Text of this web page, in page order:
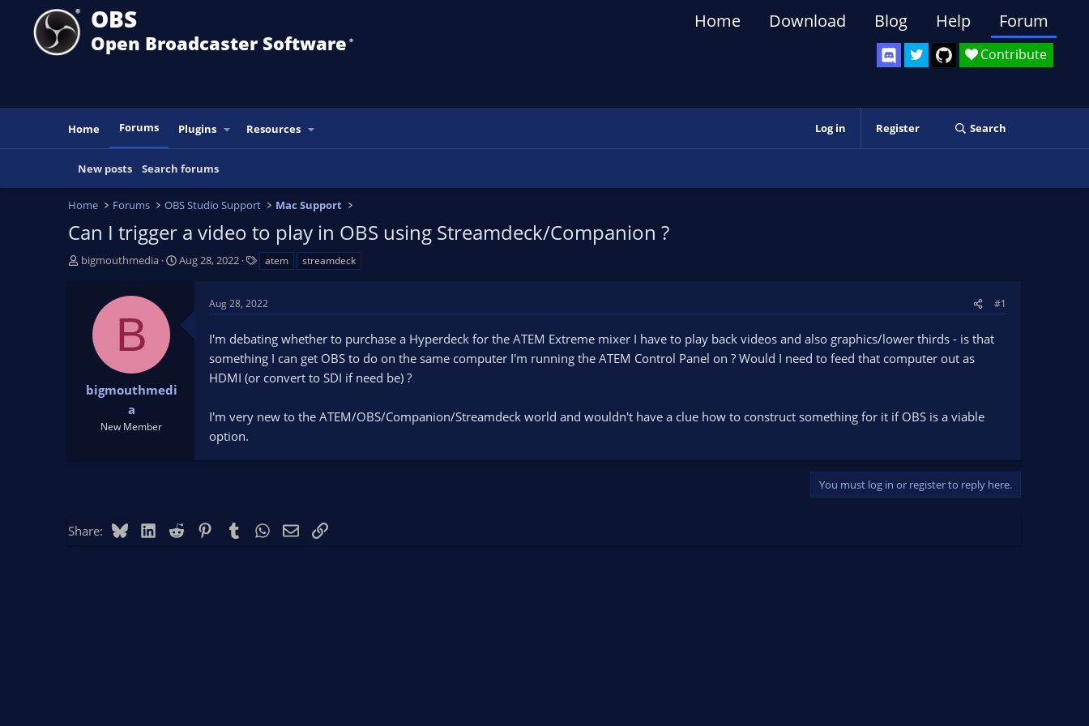
OBS
Open Broadcaster Software ®️
Contribute
Home Download Blog Help Forum
Home Forums Plugins Resources Log in Register Search
New posts Search forums
Home Forums OBS Studio Support Mac Support
Can I trigger a video to play in OBS using Streamdeck/Companion ?
T
bigmouthmedia
S
t
Aug 28, 2022
s
atem streamdeck
B
bigmouthmedi
a
New Member
Aug 28, 2022 #1
I'm debating whether to purchase a Hyperdeck for the ATEM Extreme mixer I have to play back videos and also graphics/lower thirds - is that
something I can get OBS to do on the same computer I'm running the ATEM Control Panel on ? Would I need to feed that computer out as
HDMI (or convert to SDI if need be) ?
I'm very new to the ATEM/OBS/Companion/Streamdeck world and wouldn't have a clue how to construct something for it if OBS is a viable
option.
You must log in or register to reply here.
Share: BlueskyLinkedIn
Reddit PinterestTumblr WhatsApp
EmailLink